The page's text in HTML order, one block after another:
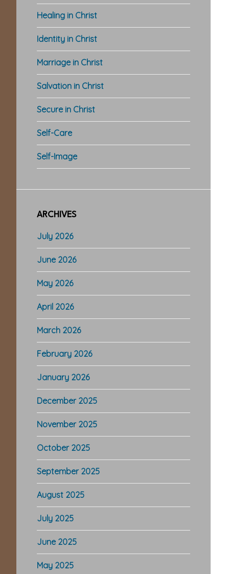
Healing in Christ
Identity in Christ
Marriage in Christ
Salvation in Christ
Secure in Christ
Self-Care
Self-Image
ARCHIVES
July 2026
June 2026
May 2026
April 2026
March 2026
February 2026
January 2026
December 2025
November 2025
October 2025
September 2025
August 2025
July 2025
June 2025
May 2025